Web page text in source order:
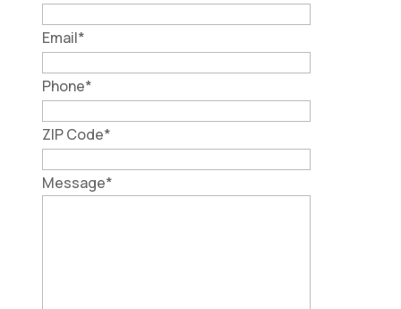
Email*
Phone*
ZIP Code*
Message*